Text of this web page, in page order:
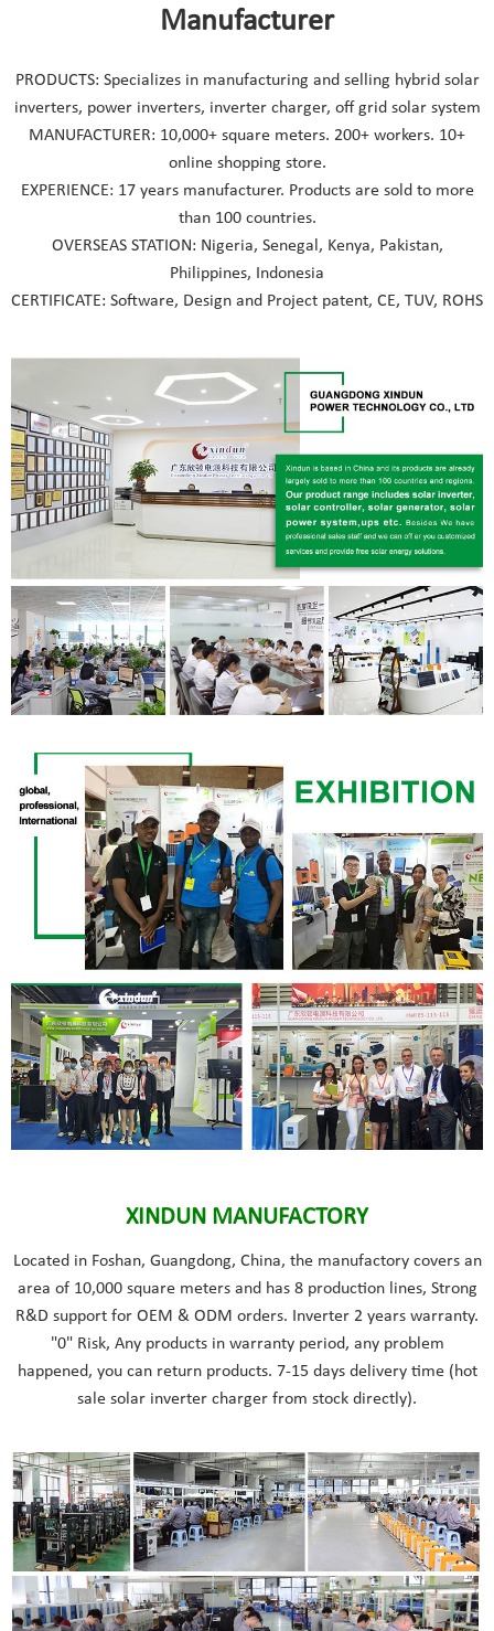
Manufacturer
PRODUCTS: Specializes in manufacturing and selling hybrid solar
inverters, power inverters, inverter charger, off grid solar system
MANUFACTURER: 10,000+ square meters. 200+ workers. 10+
online shopping store.
EXPERIENCE: 17 years manufacturer. Products are sold to more
than 100 countries.
OVERSEAS STATION: Nigeria, Senegal, Kenya, Pakistan,
Philippines, Indonesia
CERTIFICATE: Software, Design and Project patent, CE, TUV, ROHS
XINDUN MANUFACTORY
Located in Foshan, Guangdong, China, the manufactory covers an
area of 10,000 square meters and has 8 production lines, Strong
R&D support for OEM & ODM orders. Inverter 2 years warranty.
"0" Risk, Any products in warranty period, any problem
happened, you can return products. 7-15 days delivery time (hot
sale solar inverter charger from stock directly).